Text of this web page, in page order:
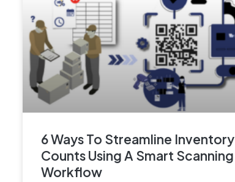
6 Ways To Streamline Inventory
Counts Using A Smart Scanning
Workflow